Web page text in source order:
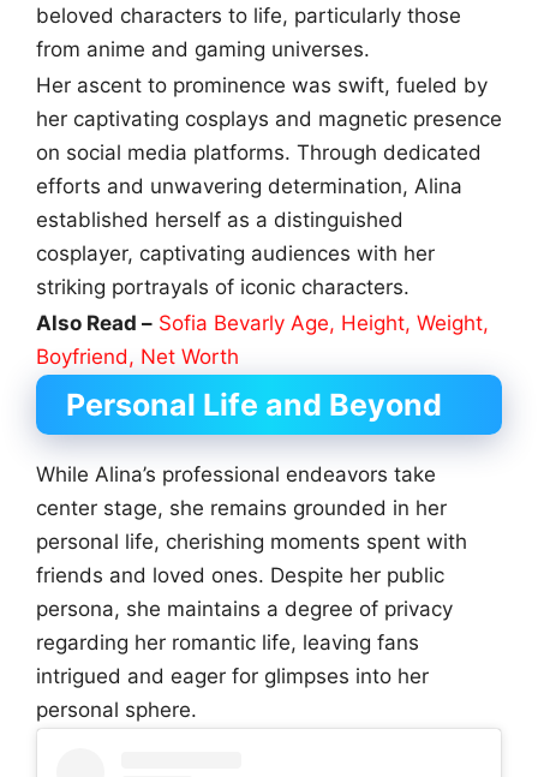
beloved characters to life, particularly those
from anime and gaming universes.
Her ascent to prominence was swift, fueled by
her captivating cosplays and magnetic presence
on social media platforms. Through dedicated
efforts and unwavering determination, Alina
established herself as a distinguished
cosplayer, captivating audiences with her
striking portrayals of iconic characters.
Also Read – Sofia Bevarly Age, Height, Weight,
Boyfriend, Net Worth
Personal Life and Beyond
While Alina’s professional endeavors take
center stage, she remains grounded in her
personal life, cherishing moments spent with
friends and loved ones. Despite her public
persona, she maintains a degree of privacy
regarding her romantic life, leaving fans
intrigued and eager for glimpses into her
personal sphere.